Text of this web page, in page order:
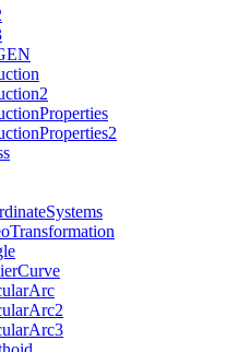
Properties
Properties2
Systems
Transformation
Curve
Arc
Arc2
Arc3